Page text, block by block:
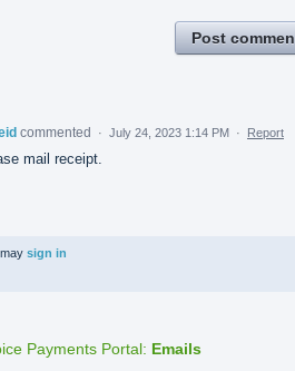
Post
commented · July 24, 2023 1:14 PM · Report
mail receipt.
sign in
Payments Portal: Emails